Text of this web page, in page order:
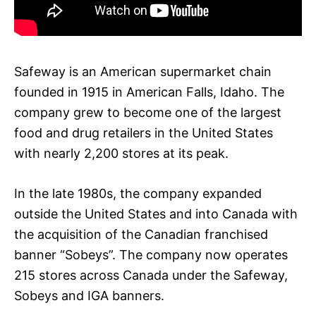
Safeway is an American supermarket chain
founded in 1915 in American Falls, Idaho. The
company grew to become one of the largest
food and drug retailers in the United States
with nearly 2,200 stores at its peak.
In the late 1980s, the company expanded
outside the United States and into Canada with
the acquisition of the Canadian franchised
banner “Sobeys”. The company now operates
215 stores across Canada under the Safeway,
Sobeys and IGA banners.